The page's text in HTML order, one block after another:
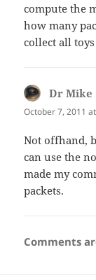
compute the
how many
collect all
Dr Mike
October 7, 2011
Not offhand,
can use the
made my
packets.
Comments